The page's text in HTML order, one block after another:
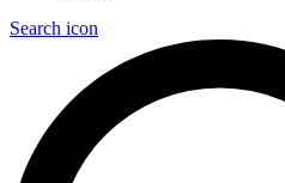
Search icon